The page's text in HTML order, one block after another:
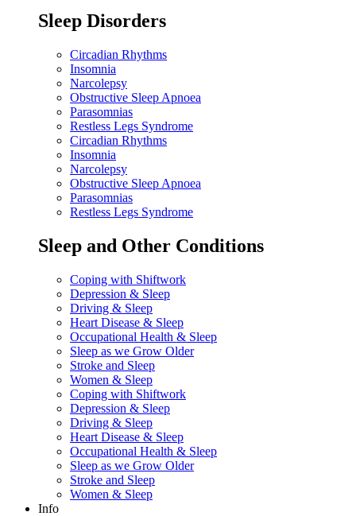
Sleep Disorders
Circadian Rhythms
Insomnia
Narcolepsy
Obstructive Sleep Apnoea
Parasomnias
Restless Legs Syndrome
Circadian Rhythms
Insomnia
Narcolepsy
Obstructive Sleep Apnoea
Parasomnias
Restless Legs Syndrome
Sleep and Other Conditions
Coping with Shiftwork
Depression & Sleep
Driving & Sleep
Heart Disease & Sleep
Occupational Health & Sleep
Sleep as we Grow Older
Stroke and Sleep
Women & Sleep
Coping with Shiftwork
Depression & Sleep
Driving & Sleep
Heart Disease & Sleep
Occupational Health & Sleep
Sleep as we Grow Older
Stroke and Sleep
Women & Sleep
Info